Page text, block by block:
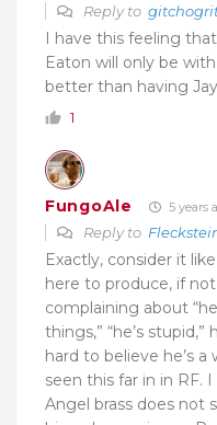
Reply to
I have this feeling
Eaton will only be
better than having
1
FungoAle 5 years
Reply to
Exactly, consider it
here to produce, if
complaining about
things,” “he’s
hard to believe he’s
seen this far in in RF.
Angel brass does